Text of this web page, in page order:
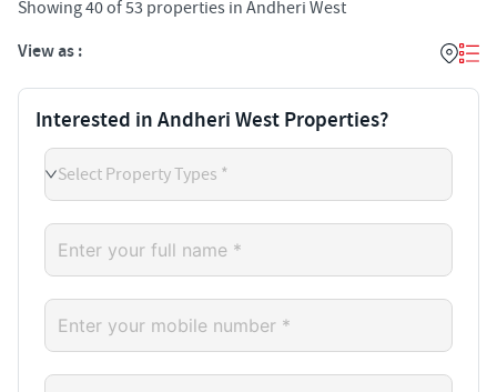
Showing40of53 properties in Andheri West
View as :
Interested in Andheri West Properties?
Select Property Types *